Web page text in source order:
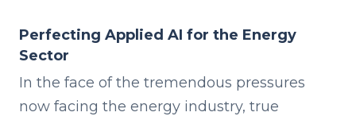
Perfecting Applied AI for the Energy
Sector
In the face of the tremendous pressures
now facing the energy industry, true